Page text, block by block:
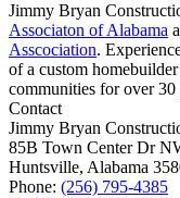
Jimmy Bryan
Associaton of Alabama
Asscociation.
of a custom
communities for over 30
Contact
Jimmy Bryan
85B Town Center Dr
Huntsville, Alabama
Phone: (256) 795-4385